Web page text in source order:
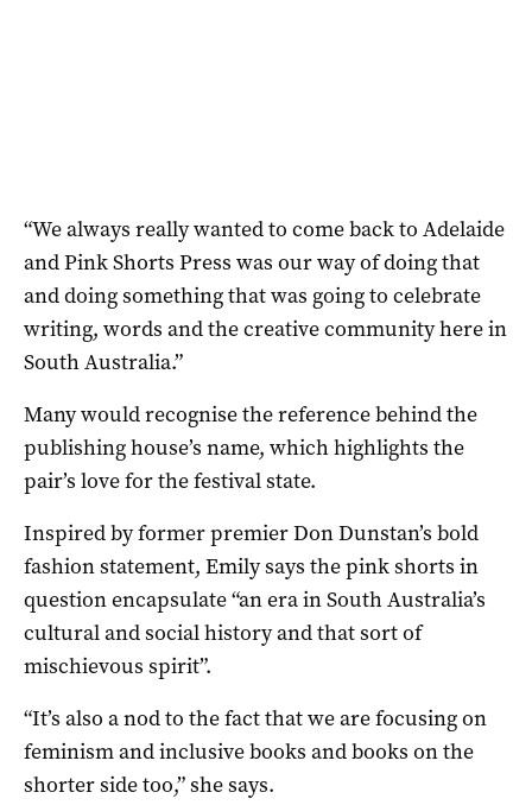
“We always really wanted to come back to Adelaide
and Pink Shorts Press was our way of doing that
and doing something that was going to celebrate
writing, words and the creative community here in
South Australia.”
Many would recognise the reference behind the
publishing house’s name, which highlights the
pair’s love for the festival state.
Inspired by former premier Don Dunstan’s bold
fashion statement, Emily says the pink shorts in
question encapsulate “an era in South Australia’s
cultural and social history and that sort of
mischievous spirit”.
“It’s also a nod to the fact that we are focusing on
feminism and inclusive books and books on the
shorter side too,” she says.